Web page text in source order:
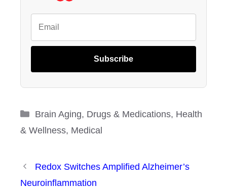
Subscribe
Categories
Brain Aging, Drugs & Medications, Health
& Wellness, Medical
Redox Switches Amplified Alzheimer’s
Neuroinflammation